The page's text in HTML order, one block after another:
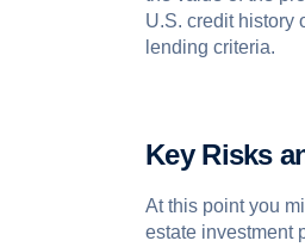
U.S. credit history
lending criteria.
Key Risks
At this point you
estate investment